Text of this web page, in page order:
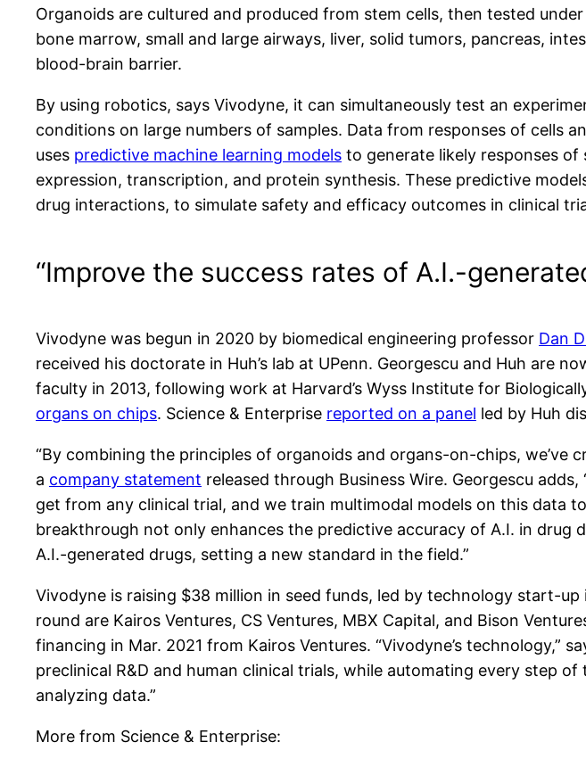
Organoids are cultured and produced from stem cells, then tested
bone marrow, small and large airways, liver, solid tumors, pancreas,
blood-brain barrier.
By using robotics, says Vivodyne, it can simultaneously test an
conditions on large numbers of samples. Data from responses of cells
uses predictive machine learning models to generate likely responses
expression, transcription, and protein synthesis. These predictive
drug interactions, to simulate safety and efficacy outcomes in clinical
“Improve the success rates of A.I.-
Vivodyne was begun in 2020 by biomedical engineering professor Dan
received his doctorate in Huh’s lab at UPenn. Georgescu and Huh are
faculty in 2013, following work at Harvard’s Wyss Institute for
organs on chips. Science & Enterprise reported on a panel led by Huh
“By combining the principles of organoids and organs-on-chips, we’ve
a company statement released through Business Wire. Georgescu
get from any clinical trial, and we train multimodal models on this data
breakthrough not only enhances the predictive accuracy of A.I. in
A.I.-generated drugs, setting a new standard in the field.”
Vivodyne is raising $38 million in seed funds, led by technology start-up
round are Kairos Ventures, CS Ventures, MBX Capital, and Bison
financing in Mar. 2021 from Kairos Ventures. “Vivodyne’s technology,”
preclinical R&D and human clinical trials, while automating every step
analyzing data.”
More from Science & Enterprise: